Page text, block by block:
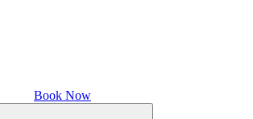
Book Now